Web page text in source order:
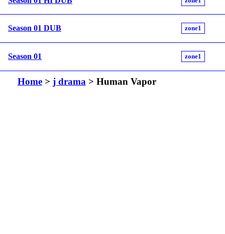
Season 01 DUB zone1
Season 01 zone1
Home> j drama > Human Vapor